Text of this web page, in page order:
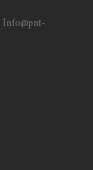
Info@pnt-